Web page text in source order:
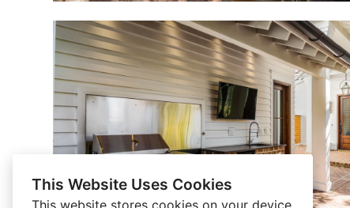
This Website Uses Cookies
This website stores cookies on your device